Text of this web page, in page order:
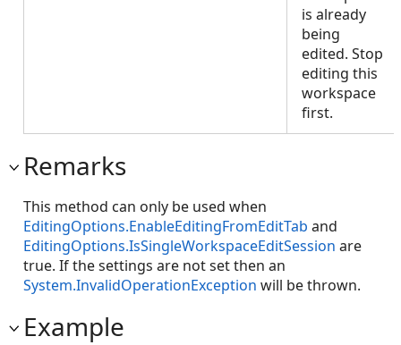
is already
being
edited. Stop
editing this
workspace
first.
Remarks
This method can only be used when
EditingOptions.EnableEditingFromEditTab and
EditingOptions.IsSingleWorkspaceEditSession are
true. If the settings are not set then an
System.InvalidOperationException will be thrown.
Example